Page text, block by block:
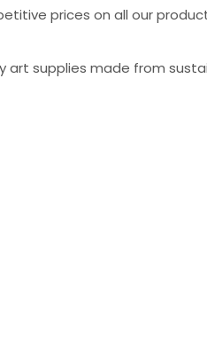
prices on all our
art supplies made from